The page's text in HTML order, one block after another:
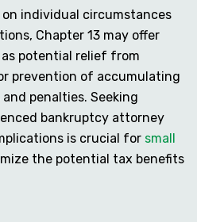
individual circumstances
Chapter 13 may offer
potential relief from
prevention of accumulating
penalties. Seeking
bankruptcy attorney
is crucial for small
the potential tax benefits